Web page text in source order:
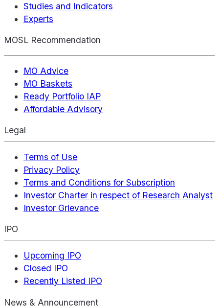
Studies and Indicators
Experts
MOSL Recommendation
MO Advice
MO Baskets
Ready Portfolio IAP
Affordable Advisory
Legal
Terms of Use
Privacy Policy
Terms and Conditions for Subscription
Investor Charter in respect of Research Analyst
Investor Grievance
IPO
Upcoming IPO
Closed IPO
Recently Listed IPO
News & Announcement